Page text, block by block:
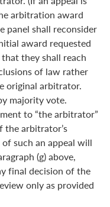
arbitration award
panel shall reconsider
award requested
they shall reach
of law rather
original arbitrator.
majority vote.
to “the arbitrator”
the arbitrator’s
such an appeal will
(g) above,
final decision of the
only as provided